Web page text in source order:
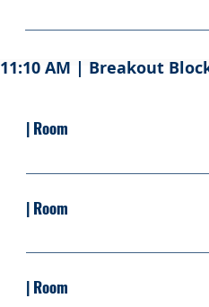
Presented By: Learn more
| Room
Presented By: Learn
| Room
Presented By: Learn more
| Room
11:10 AM | Breakout